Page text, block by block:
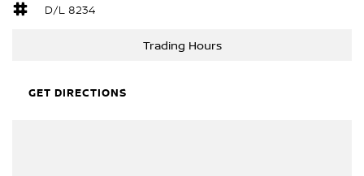
D/L 8234
Trading Hours
GET DIRECTIONS